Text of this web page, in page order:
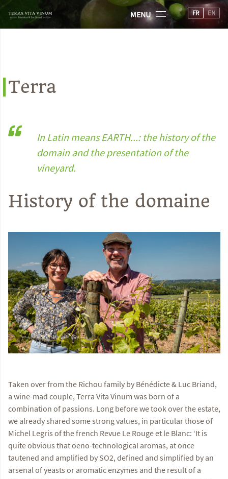
MENU FR EN
Terra
In Latin means EARTH...: the history of the
domain and the presentation of the
vineyard.
History of the domaine
Taken over from the Richou family by Bénédicte & Luc Briand,
a wine-mad couple, Terra Vita Vinum was born of a
combination of passions. Long before we took over the estate,
we already shared some strong values, in particular those of
Michel Legris of the french Revue Le Rouge et le Blanc: ‘It is
quite obvious that oeno-technological aromas, at once
tautened and amplified by SO2, defined and simplified by an
arsenal of yeasts or aromatic enzymes and the result of a